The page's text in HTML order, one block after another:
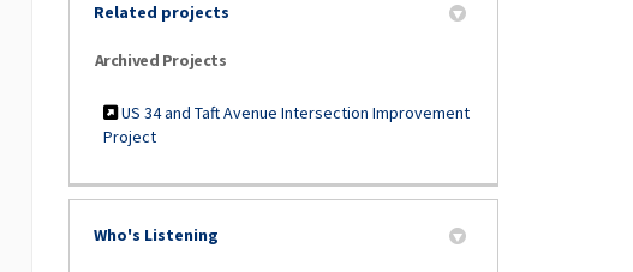
Related projects
Archived Projects
US 34 and Taft Avenue Intersection Improvement
Project
Who's Listening